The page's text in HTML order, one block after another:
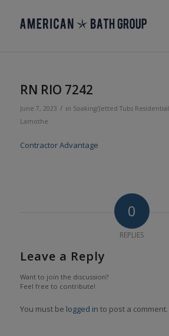
RN RIO 7242
June 7, 2023 / in Soaking/Jetted Tubs Residential
Lamothe
Contractor Advantage
0
REPLIES
Leave a Reply
Want to join the discussion?
Feel free to contribute!
You must be logged in to post a comment.